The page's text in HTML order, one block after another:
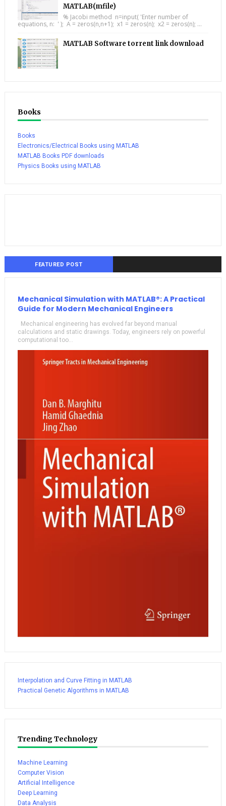
MATLAB(mfile)
% Jacobi method n=input( 'Enter number of
equations, n: ' ); A = zeros(n,n+1); x1 = zeros(n); x2 = zeros(n); ...
MATLAB Software torrent link download
Books
Books
Electronics/Electrical Books using MATLAB
MATLAB Books PDF downloads
Physics Books using MATLAB
FEATURED POST
Mechanical Simulation with MATLAB®: A Practical
Guide for Modern Mechanical Engineers
Mechanical engineering has evolved far beyond manual
calculations and static drawings. Today, engineers rely on powerful
computational too...
Interpolation and Curve Fitting in MATLAB
Practical Genetic Algorithms in MATLAB
Trending Technology
Machine Learning
Computer Vision
Artificial Intelligence
Deep Learning
Data Analysis